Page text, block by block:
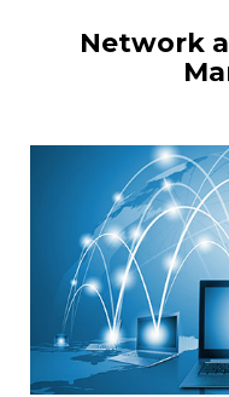
Network